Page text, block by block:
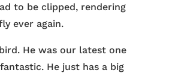
to be clipped, rendering
ever again.
He was our latest one
fantastic. He just has a big